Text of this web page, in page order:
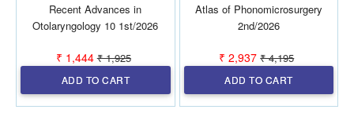
Recent Advances in
Otolaryngology 10 1st/2026
₹ 1,444 ₹ 1,925
ADD TO CART
Atlas of Phonomicrosurgery
2nd/2026
₹ 2,937 ₹ 4,195
ADD TO CART